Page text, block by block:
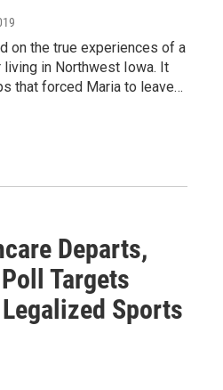
on the true experiences of a
in Northwest Iowa. It
that forced Maria to leave…
Departs,
Targets
Sports